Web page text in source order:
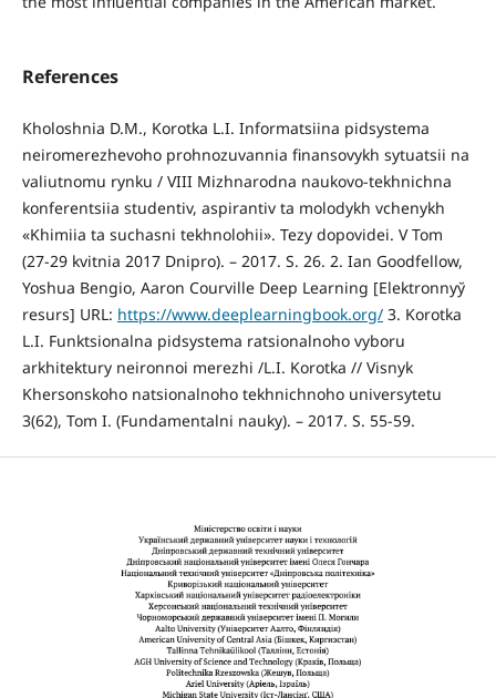
References
Kholoshnia D.M., Korotka L.I. Informatsiina pidsystema
neiromerezhevoho prohnozuvannia finansovykh sytuatsii na
valiutnomu rynku / VIII Mizhnarodna naukovo-tekhnichna
konferentsiia studentiv, aspirantiv ta molodykh vchenykh
«Khimiia ta suchasni tekhnolohii». Tezy dopovidei. V Tom
(27-29 kvitnia 2017 Dnipro). – 2017. S. 26. 2. Ian Goodfellow,
Yoshua Bengio, Aaron Courville Deep Learning [Elektronnyy̆
resurs] URL: https://www.deeplearningbook.org/3. Korotka
L.I. Funktsionalna pidsystema ratsionalnoho vyboru
arkhitektury neironnoi merezhi /L.I. Korotka // Visnyk
Khersonskoho natsionalnoho tekhnichnoho universytetu
3(62), Tom I. (Fundamentalni nauky). – 2017. S. 55-59.